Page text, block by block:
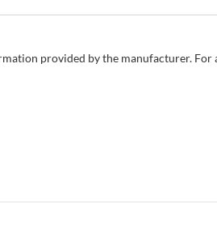
provided by the manufacturer.